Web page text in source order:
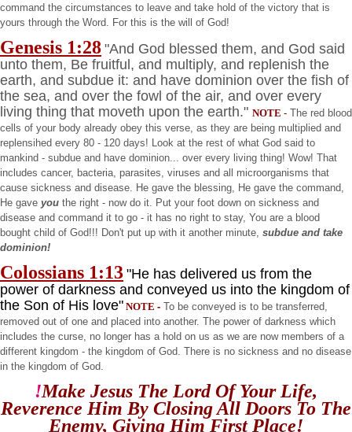
command the circumstances to leave and take hold of the victory that is
yours through the Word. For this is the will of God!
Genesis 1:28 "And God blessed them, and God said
unto them, Be fruitful, and multiply, and replenish the
earth, and subdue it: and have dominion over the fish of
the sea, and over the fowl of the air, and over every
living thing that moveth upon the earth." NOTE - The red blood
cells of your body already obey this verse, as they are being multiplied and
replensihed every 80 - 120 days! Look at the rest of what God said to
mankind - subdue and have dominion... over every living thing! Wow! That
includes cancer, bacteria, parasites, viruses and all microorganisms that
cause sickness and disease. He gave the blessing, He gave the command,
He gave you the right - now do it. Put your foot down on sickness and
disease and command it to go - it has no right to stay, You are a blood
bought child of God!!! Don't put up with it another minute, subdue and take
dominion!
Colossians 1:13 "He has delivered us from the
power of darkness and conveyed us into the kingdom of
the Son of His love" NOTE - To be conveyed is to be transferred,
removed out of one and placed into another. The power of darkness which
includes the curse, no longer has a hold on us as we are now members of a
different kingdom - the kingdom of God . There is no sickness and no disease
in the kingdom of God
!Make Jesus The Lord Of Your Life,
Reverence Him By Closing All Doors To The
Enemy, Giving HimFirst Place!